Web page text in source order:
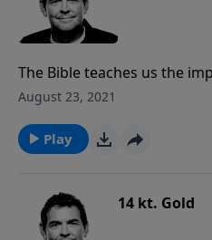
The Bible teaches us the
praying and the difference
sin struggle in our own lives
life, we need to be willing
August 23, 2021
Play
14 kt. Gold